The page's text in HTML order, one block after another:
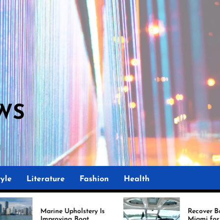
Literature Fashion Health
Is
Recover Boat Seats in